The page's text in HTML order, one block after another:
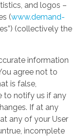
and logos –
(www.demand-
(collectively the
information
agree not to
is false,
to notify us if any
If at any
any of your User
incomplete